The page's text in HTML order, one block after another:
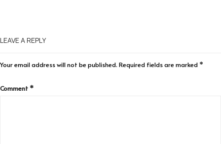
LEAVE A REPLY
Your email address will not be published. Required fields are marked *
Comment *